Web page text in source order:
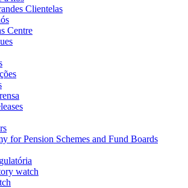
Clientelas
Centre
for Pension Schemes and Fund Boards
watch